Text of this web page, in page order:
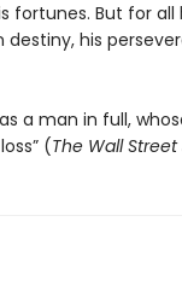
But for all
his
a man in full,
(The Wall